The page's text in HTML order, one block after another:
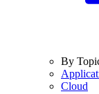
By
Cloud